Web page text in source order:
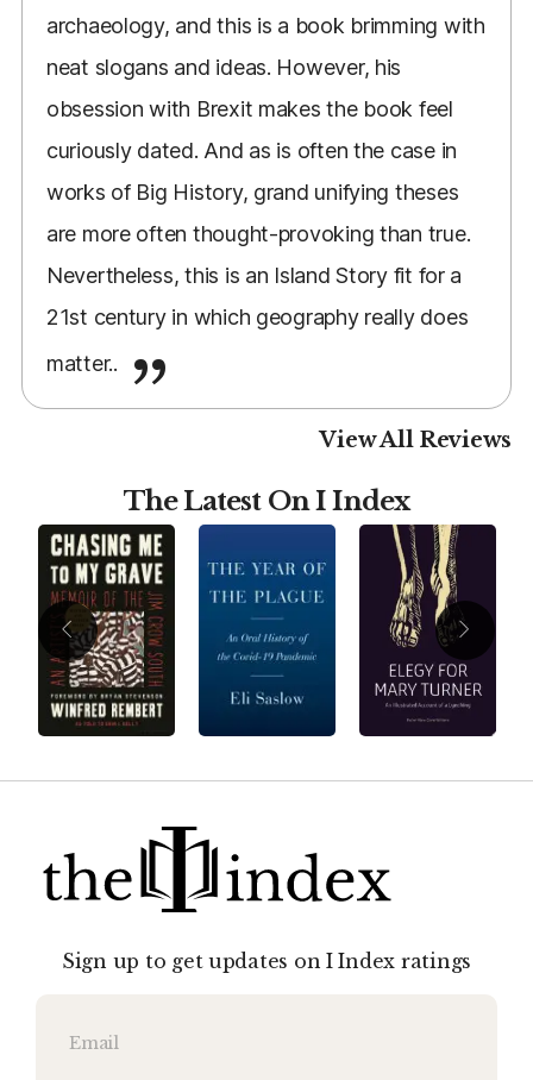
archaeology, and this is a book brimming with
neat slogans and ideas. However, his
obsession with Brexit makes the book feel
curiously dated. And as is often the case in
works of Big History, grand unifying theses
are more often thought-provoking than true.
Nevertheless, this is an Island Story fit for a
21st century in which geography really does
matter..
View All Reviews
The Latest On I Index
Sign up to get updates on I Index ratings